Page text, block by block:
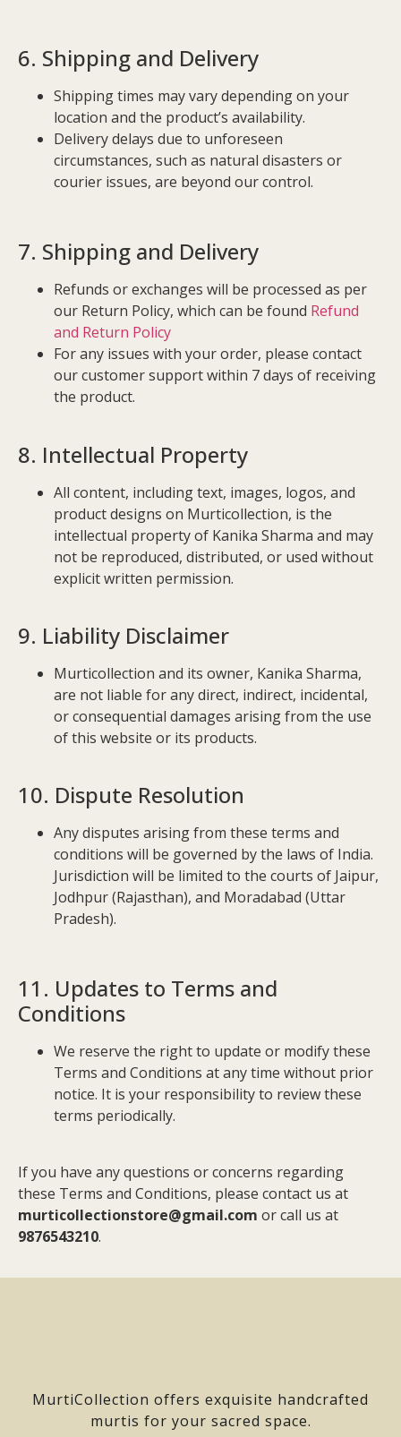
6. Shipping and Delivery
Shipping times may vary depending on your
location and the product’s availability.
Delivery delays due to unforeseen
circumstances, such as natural disasters or
courier issues, are beyond our control.
7. Shipping and Delivery
Refunds or exchanges will be processed as per
our Return Policy, which can be found Refund
and Return Policy
For any issues with your order, please contact
our customer support within 7 days of receiving
the product.
8. Intellectual Property
All content, including text, images, logos, and
product designs on Murticollection, is the
intellectual property of Kanika Sharma and may
not be reproduced, distributed, or used without
explicit written permission.
9. Liability Disclaimer
Murticollection and its owner, Kanika Sharma,
are not liable for any direct, indirect, incidental,
or consequential damages arising from the use
of this website or its products.
10. Dispute Resolution
Any disputes arising from these terms and
conditions will be governed by the laws of India.
Jurisdiction will be limited to the courts of Jaipur,
Jodhpur (Rajasthan), and Moradabad (Uttar
Pradesh).
11. Updates to Terms and
Conditions
We reserve the right to update or modify these
Terms and Conditions at any time without prior
notice. It is your responsibility to review these
terms periodically.
If you have any questions or concerns regarding
these Terms and Conditions, please contact us at
murticollectionstore@gmail.com or call us at
9876543210.
MurtiCollection offers exquisite handcrafted
murtis for your sacred space.